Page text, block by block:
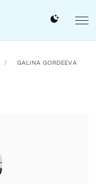
GALINA GORDEEVA